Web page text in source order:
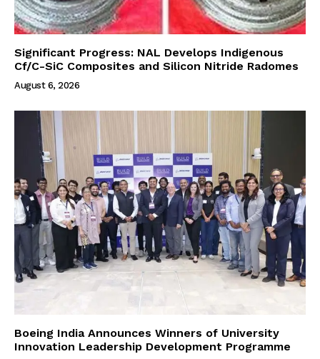
Significant Progress: NAL Develops Indigenous
Cf/C-SiC Composites and Silicon Nitride Radomes
August 6, 2026
Boeing India Announces Winners of University
Innovation Leadership Development Programme